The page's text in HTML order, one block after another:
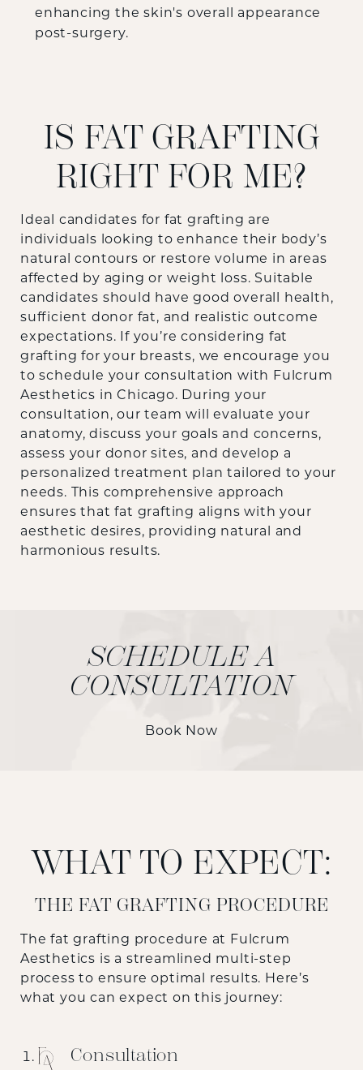
enhancing the skin's overall appearance
post-surgery.
IS FAT GRAFTING
RIGHT FOR ME?
Ideal candidates for fat grafting are
individuals looking to enhance their body’s
natural contours or restore volume in areas
affected by aging or weight loss. Suitable
candidates should have good overall health,
sufficient donor fat, and realistic outcome
expectations. If you’re considering fat
grafting for your breasts, we encourage you
to schedule your consultation with Fulcrum
Aesthetics in Chicago. During your
consultation, our team will evaluate your
anatomy, discuss your goals and concerns,
assess your donor sites, and develop a
personalized treatment plan tailored to your
needs. This comprehensive approach
ensures that fat grafting aligns with your
aesthetic desires, providing natural and
harmonious results.
SCHEDULE A
CONSULTATION
Book Now
WHAT TO EXPECT:
THE FAT GRAFTING PROCEDURE
The fat grafting procedure at Fulcrum
Aesthetics is a streamlined multi-step
process to ensure optimal results. Here’s
what you can expect on this journey:
Consultation